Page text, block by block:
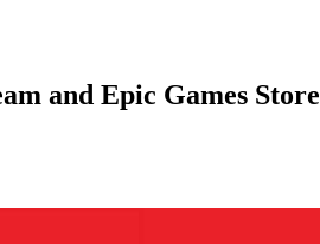
and Epic Games Store